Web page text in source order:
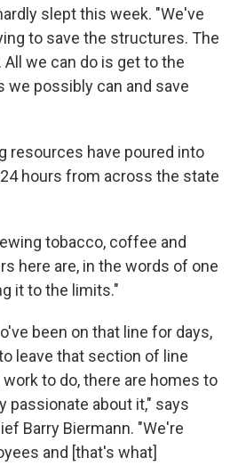
slept this week. "We've
to save the structures. The
we can do is get to the
possibly can and save
resources have poured into
hours from across the state
tobacco, coffee and
here are, in the words of one
it to the limits."
been on that line for days,
leave that section of line
to do, there are homes to
passionate about it," says
Barry Biermann. "We're
and [that's what]